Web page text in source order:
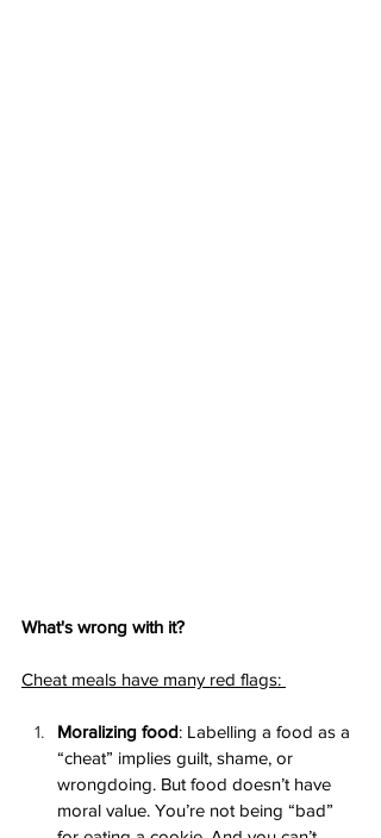
What's wrong with it?
Cheat meals have many red flags:
Moralizing food: Labelling a food as a
“cheat” implies guilt, shame, or
wrongdoing. But food doesn’t have
moral value. You’re not being “bad”